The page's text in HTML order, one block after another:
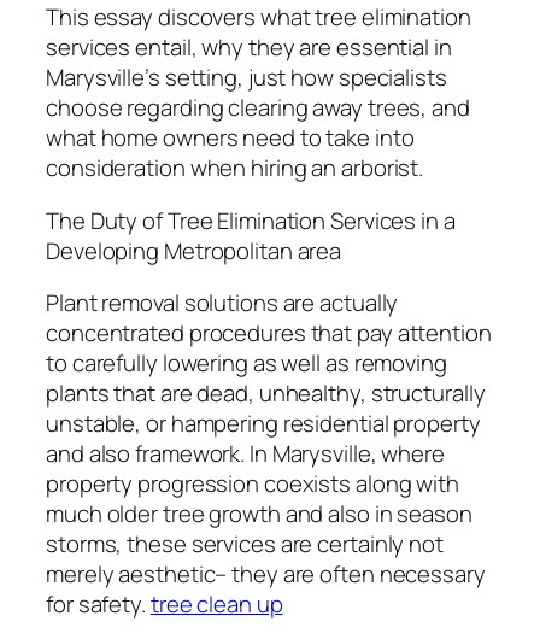
This essay discovers what tree elimination
services entail, why they are essential in
Marysville’s setting, just how specialists
choose regarding clearing away trees, and
what home owners need to take into
consideration when hiring an arborist.
The Duty of Tree Elimination Services in a
Developing Metropolitan area
Plant removal solutions are actually
concentrated procedures that pay attention
to carefully lowering as well as removing
plants that are dead, unhealthy, structurally
unstable, or hampering residential property
and also framework. In Marysville, where
property progression coexists along with
much older tree growth and also in season
storms, these services are certainly not
merely aesthetic– they are often necessary
for safety.tree clean up